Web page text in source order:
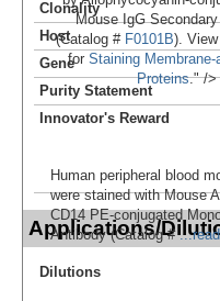
Mouse IgG
(Catalog # F0101B).
for Staining
Proteins." />
Human peripheral blood
were stained with Mouse
CD14 PE-conjugated
Antibody (Catalog #
Clonality
Host
Gene
Purity Statement
Innovator's Reward
Applications/
Dilutions